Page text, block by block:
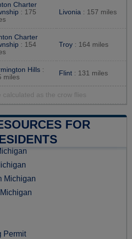
Charter
: 175
Livonia : 157 miles
Charter
: 154
Troy : 164 miles
Hills :
miles
Flint : 131 miles
calculated as the crow flies
FOR
Michigan
Permit